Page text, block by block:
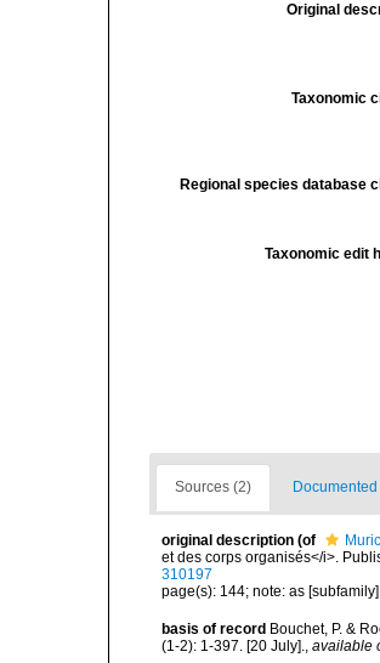
Original
Taxonomic
Regional species database
Taxonomic edit
Sources (2)
original description (of
et des corps organisés</i>.
310197
page(s): 144; note: as
basis of record Bouchet, P. &
(1-2): 1-397. [20 July]., available